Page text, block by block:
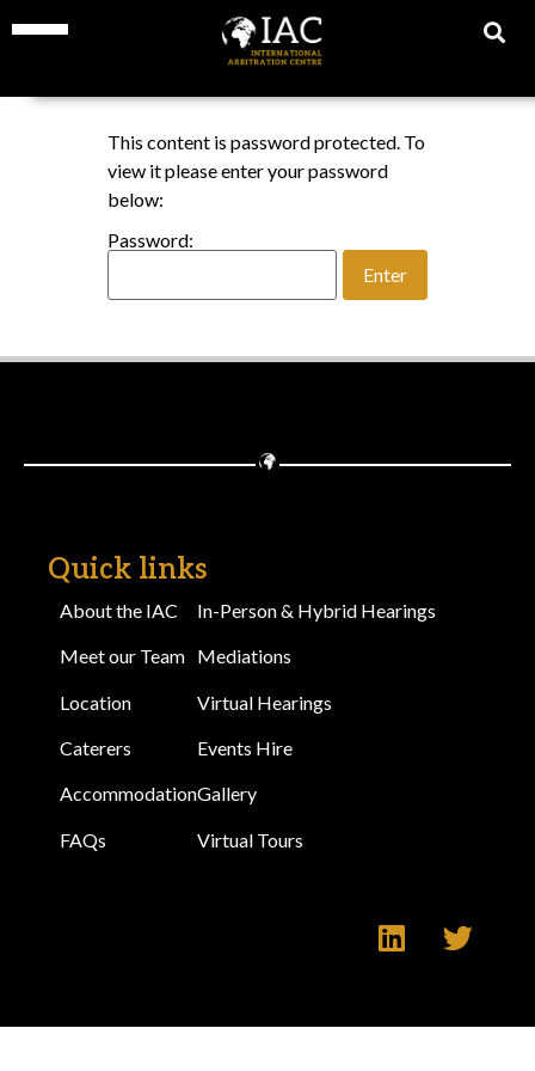
This content is password protected. To
view it please enter your password
below:
Password:
Quick links
About the IAC
Meet our Team
Location
Caterers
Accommodation
FAQs
In-Person & Hybrid Hearings
Mediations
Virtual Hearings
Events Hire
Gallery
Virtual Tours